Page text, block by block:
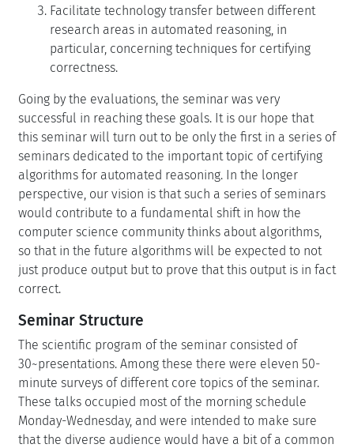
Facilitate technology transfer between different
research areas in automated reasoning, in
particular, concerning techniques for certifying
correctness.
Going by the evaluations, the seminar was very
successful in reaching these goals. It is our hope that
this seminar will turn out to be only the first in a series of
seminars dedicated to the important topic of certifying
algorithms for automated reasoning. In the longer
perspective, our vision is that such a series of seminars
would contribute to a fundamental shift in how the
computer science community thinks about algorithms,
so that in the future algorithms will be expected to not
just produce output but to prove that this output is in fact
correct.
Seminar Structure
The scientific program of the seminar consisted of
30~presentations. Among these there were eleven 50-
minute surveys of different core topics of the seminar.
These talks occupied most of the morning schedule
Monday-Wednesday, and were intended to make sure
that the diverse audience would have a bit of a common